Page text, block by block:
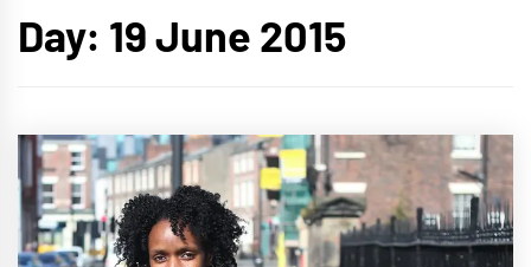
Day: 19 June 2015